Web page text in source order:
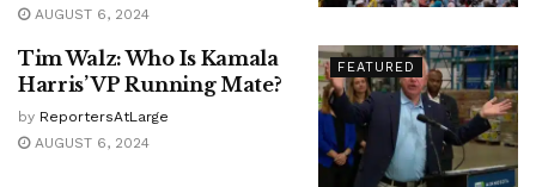
AUGUST 6, 2024
FEATURED
Tim Walz: Who Is Kamala
Harris’ VP Running Mate?
by ReportersAtLarge
AUGUST 6, 2024